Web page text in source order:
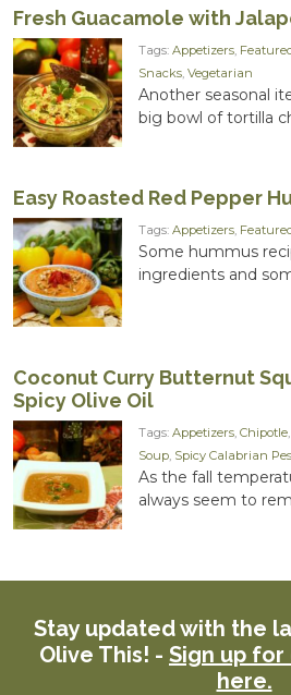
Fresh Guacamole with
Tags: Appetizers
Snacks Vegetarian
Another seasonal
big bowl of tortilla
Easy Roasted Red Pepper
Tags: Appetizers
Some hummus
ingredients and
Coconut Curry Butternut
Spicy Olive Oil
Tags: Appetizers Chipotle
Soup Spicy Calabrian
As the fall
always seem to
Stay updated with the
Olive This! - Sign up
here.